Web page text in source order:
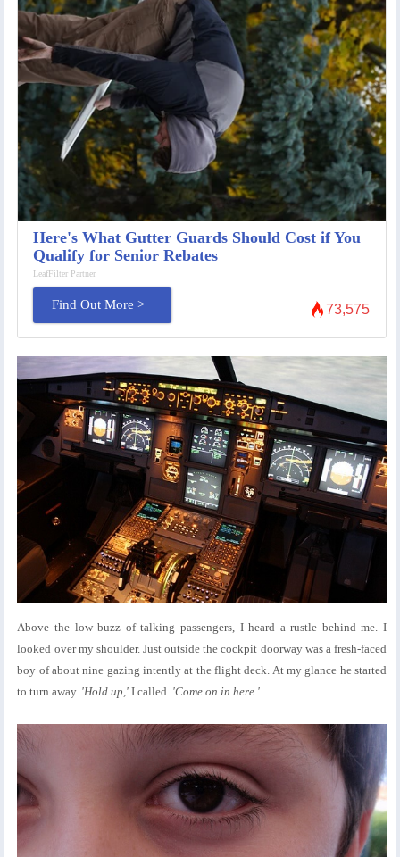
Here's What Gutter Guards Should Cost if You
Qualify for Senior Rebates
LeafFilter Partner
Find Out More > 73,575
Above the low buzz of talking passengers, I heard a rustle behind me. I
looked over my shoulder. Just outside the cockpit doorway was a fresh-faced
boy of about nine gazing intently at the flight deck. At my glance he started
to turn away. 'Hold up,' I called. 'Come on in here.'